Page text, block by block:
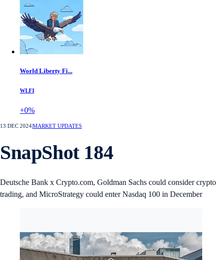
World Liberty Fi...
WLFI
+0%
13 DEC 2024MARKET UPDATES
SnapShot 184
Deutsche Bank x Crypto.com, Goldman Sachs could consider crypto
trading, and MicroStrategy could enter Nasdaq 100 in December